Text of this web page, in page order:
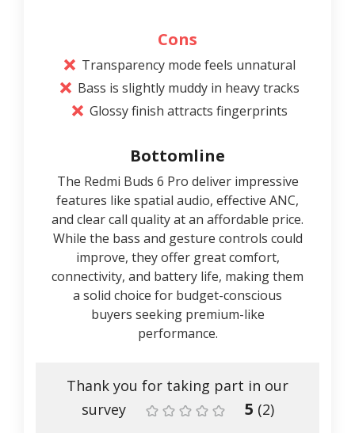
Cons
Transparency mode feels unnatural
Bass is slightly muddy in heavy tracks
Glossy finish attracts fingerprints
Bottomline
The Redmi Buds 6 Pro deliver impressive
features like spatial audio, effective ANC,
and clear call quality at an affordable price.
While the bass and gesture controls could
improve, they offer great comfort,
connectivity, and battery life, making them
a solid choice for budget-conscious
buyers seeking premium-like
performance.
Thank you for taking part in our
survey
5 (2)